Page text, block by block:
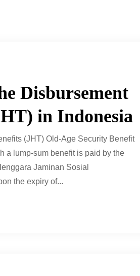
Disbursement
in Indonesia
(JHT) Old-Age Security Benefit
a lump-sum benefit is paid by the
Jaminan Sosial
the expiry of...